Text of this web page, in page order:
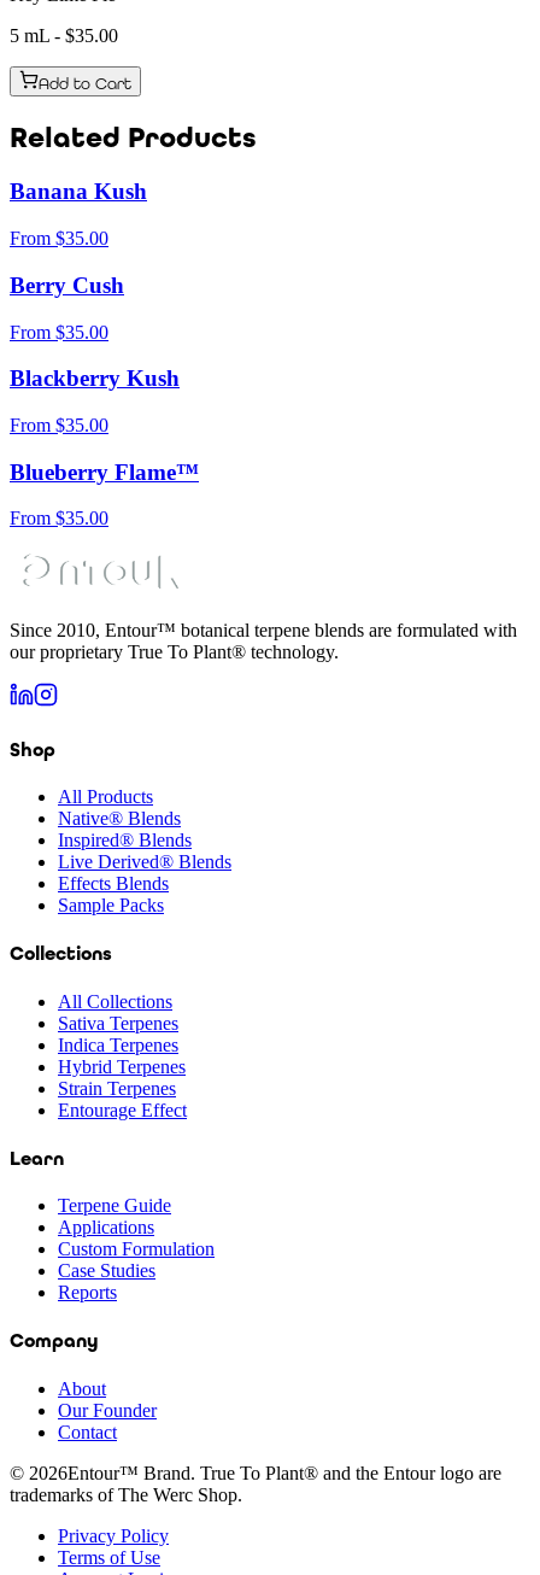
5 mL - $35.00
Add to Cart
Related Products
Banana Kush
From $35.00
Berry Cush
From $35.00
Blackberry Kush
From $35.00
Blueberry Flame™
From $35.00
Since 2010, Entour™ botanical terpene blends are formulated with
our proprietary True To Plant® technology.
Shop
All Products
Native® Blends
Inspired® Blends
Live Derived® Blends
Effects Blends
Sample Packs
Collections
All Collections
Sativa Terpenes
Indica Terpenes
Hybrid Terpenes
Strain Terpenes
Entourage Effect
Learn
Terpene Guide
Applications
Custom Formulation
Case Studies
Reports
Company
About
Our Founder
Contact
© 2026Entour™ Brand. True To Plant® and the Entour logo are
trademarks of The Werc Shop.
Privacy Policy
Terms of Use